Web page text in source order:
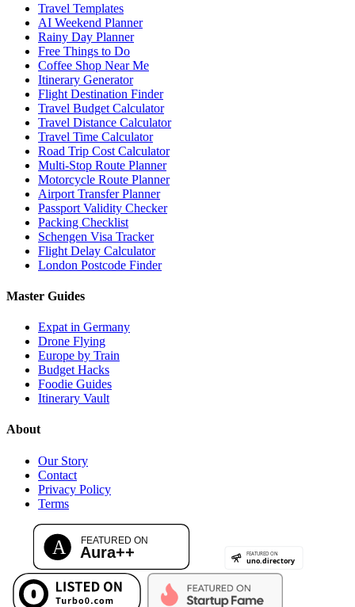
Travel Templates
AI Weekend Planner
Rainy Day Planner
Free Things to Do
Coffee Shop Near Me
Itinerary Generator
Flight Destination Finder
Travel Budget Calculator
Travel Distance Calculator
Travel Time Calculator
Road Trip Cost Calculator
Multi-Stop Route Planner
Motorcycle Route Planner
Airport Transfer Planner
Passport Validity Checker
Packing Checklist
Schengen Visa Tracker
Flight Delay Calculator
London Postcode Finder
Master Guides
Expat in Germany
Drone Flying
Europe by Train
Budget Hacks
Foodie Guides
Itinerary Vault
About
Our Story
Contact
Privacy Policy
Terms